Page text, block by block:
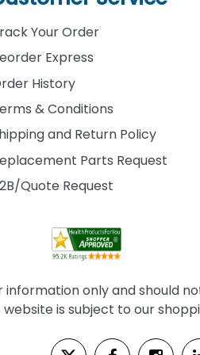
Your Order
Express
History
& Conditions
and Return Policy
Parts Request
Quote Request
only and should
website is subject to our